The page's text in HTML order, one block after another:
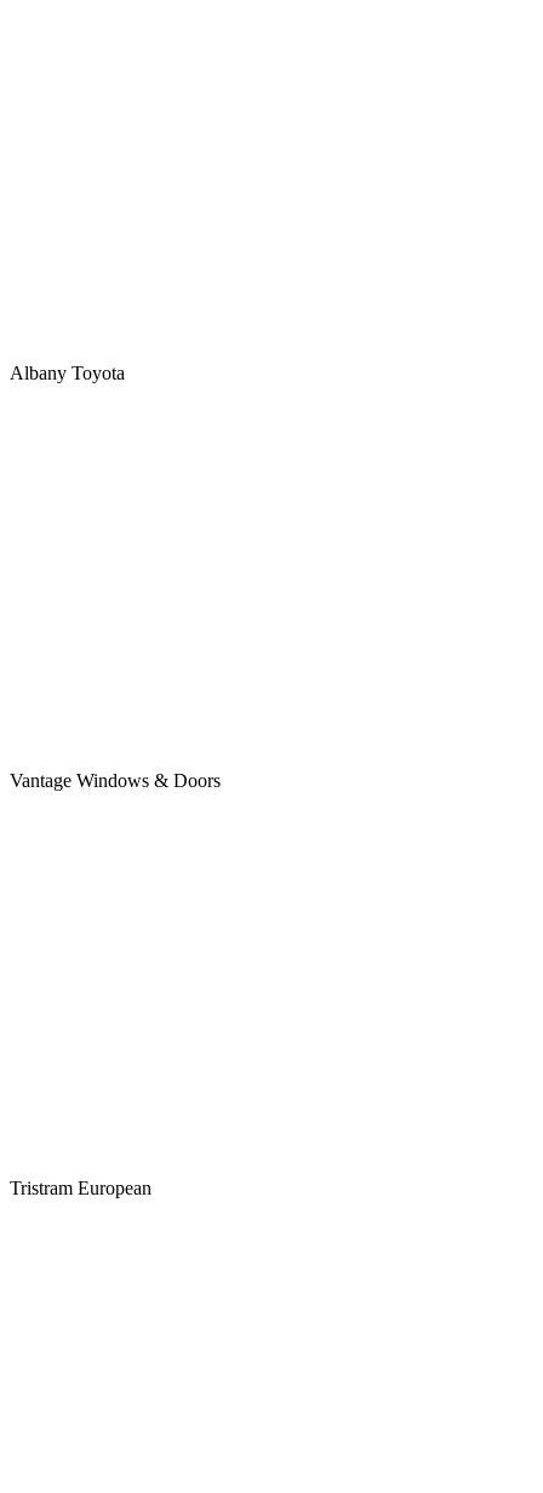
Albany Toyota
Vantage Windows & Doors
Tristram European